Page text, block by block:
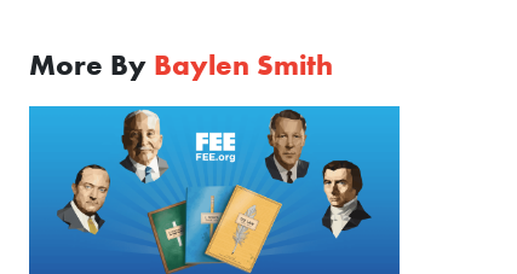
More By Baylen Smith